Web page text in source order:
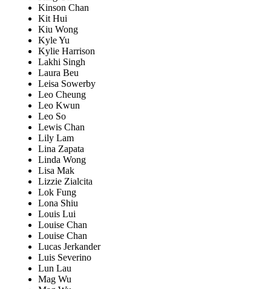
Kinson Chan
Kit Hui
Kiu Wong
Kyle Yu
Kylie Harrison
Lakhi Singh
Laura Beu
Leisa Sowerby
Leo Cheung
Leo Kwun
Leo So
Lewis Chan
Lily Lam
Lina Zapata
Linda Wong
Lisa Mak
Lizzie Zialcita
Lok Fung
Lona Shiu
Louis Lui
Louise Chan
Louise Chan
Lucas Jerkander
Luis Severino
Lun Lau
Mag Wu